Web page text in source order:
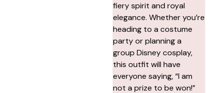
fiery spirit and royal
elegance. Whether you’re
heading to a costume
party or planning a
group Disney cosplay,
this outfit will have
everyone saying, “I am
not a prize to be won!”